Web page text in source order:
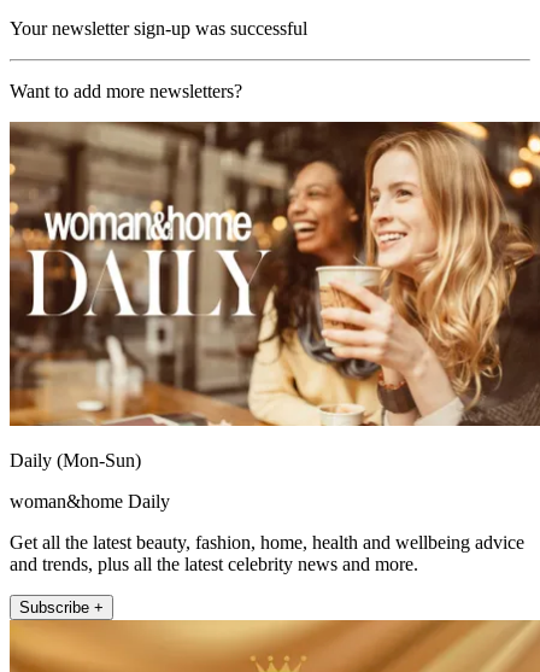
Your newsletter sign-up was successful
Want to add more newsletters?
Daily (Mon-Sun)
woman&home Daily
Get all the latest beauty, fashion, home, health and wellbeing advice
and trends, plus all the latest celebrity news and more.
Subscribe +